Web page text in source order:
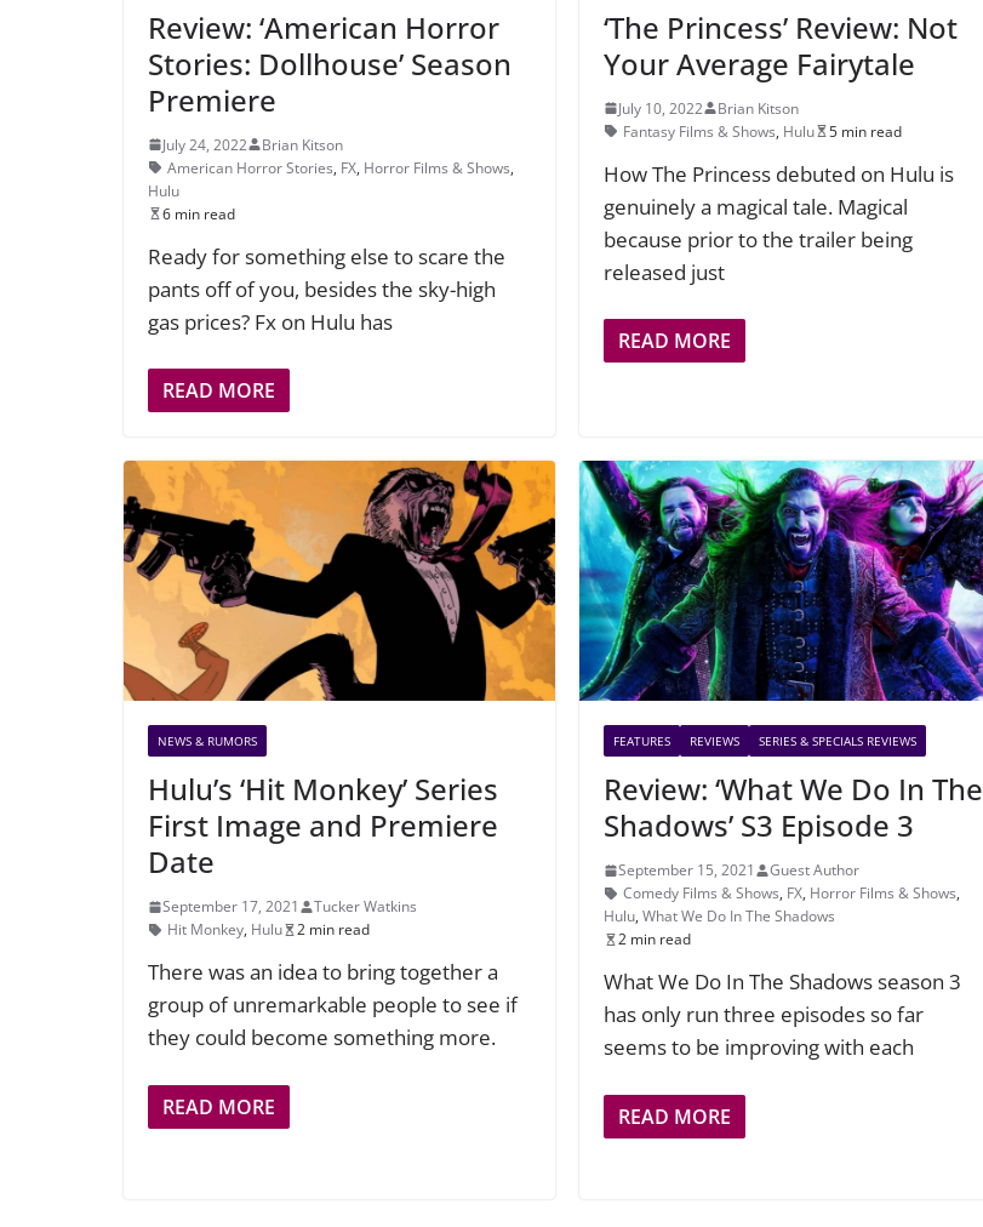
Review: ‘American Horror
Stories: Dollhouse’ Season
Premiere
July 24, 2022
Brian Kitson
American Horror Stories, FX, Horror Films & Shows,
Hulu
6 min read
Ready for something else to scare the
pants off of you, besides the sky-high
gas prices? Fx on Hulu has
READ MORE
‘The Princess’ Review: Not
Your Average Fairytale
July 10, 2022
Brian Kitson
Fantasy Films & Shows, Hulu 5 min read
How The Princess debuted on Hulu is
genuinely a magical tale. Magical
because prior to the trailer being
released just
READ MORE
NEWS & RUMORS
Hulu’s ‘Hit Monkey’ Series
First Image and Premiere
Date
September 17, 2021
Tucker Watkins
Hit Monkey, Hulu 2 min read
There was an idea to bring together a
group of unremarkable people to see if
they could become something more.
READ MORE
FEATURES REVIEWS SERIES & SPECIALS REVIEWS
Review: ‘What We Do In The
Shadows’ S3 Episode 3
September 15, 2021
Guest Author
Comedy Films & Shows, FX, Horror Films & Shows,
Hulu,What We Do In The Shadows
2 min read
What We Do In The Shadows season 3
has only run three episodes so far
seems to be improving with each
READ MORE